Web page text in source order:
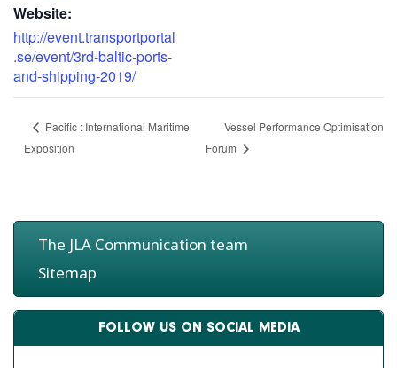
Website:
http://event.transportportal
.se/event/3rd-baltic-ports-
and-shipping-2019/
Pacific : International Maritime
Exposition
Vessel Performance Optimisation
Forum
The JLA Communication team
Sitemap
FOLLOW US ON SOCIAL MEDIA